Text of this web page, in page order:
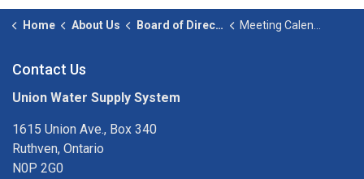
Home About Us Board of Directors Meeting Calendar
Contact Us
Union Water Supply System
1615 Union Ave., Box 340
Ruthven, Ontario
N0P 2G0